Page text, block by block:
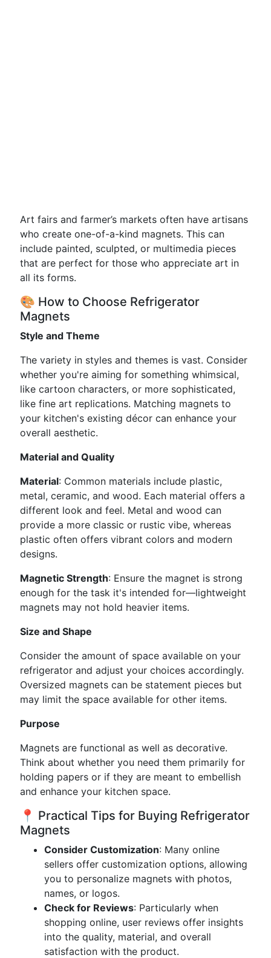
Art fairs and farmer’s markets often have artisans
who create one-of-a-kind magnets. This can
include painted, sculpted, or multimedia pieces
that are perfect for those who appreciate art in
all its forms.
🎨 How to Choose Refrigerator
Magnets
Style and Theme
The variety in styles and themes is vast. Consider
whether you're aiming for something whimsical,
like cartoon characters, or more sophisticated,
like fine art replications. Matching magnets to
your kitchen's existing décor can enhance your
overall aesthetic.
Material and Quality
Material: Common materials include plastic,
metal, ceramic, and wood. Each material offers a
different look and feel. Metal and wood can
provide a more classic or rustic vibe, whereas
plastic often offers vibrant colors and modern
designs.
Magnetic Strength: Ensure the magnet is strong
enough for the task it's intended for—lightweight
magnets may not hold heavier items.
Size and Shape
Consider the amount of space available on your
refrigerator and adjust your choices accordingly.
Oversized magnets can be statement pieces but
may limit the space available for other items.
Purpose
Magnets are functional as well as decorative.
Think about whether you need them primarily for
holding papers or if they are meant to embellish
and enhance your kitchen space.
📍 Practical Tips for Buying Refrigerator
Magnets
Consider Customization: Many online
sellers offer customization options, allowing
you to personalize magnets with photos,
names, or logos.
Check for Reviews: Particularly when
shopping online, user reviews offer insights
into the quality, material, and overall
satisfaction with the product.